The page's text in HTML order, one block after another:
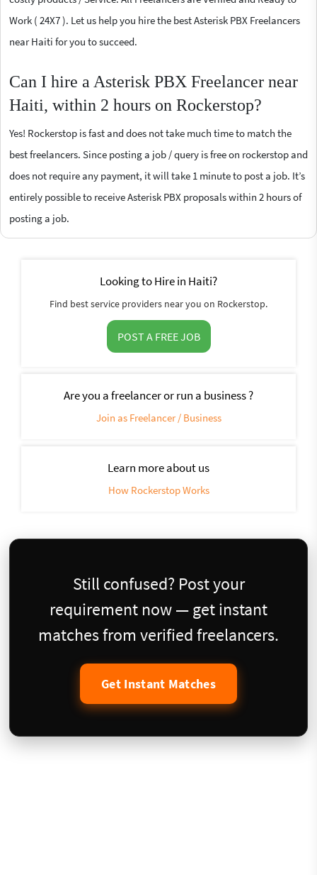
Work ( 24X7 ). Let us help you hire the best Asterisk PBX Freelancers
near Haiti for you to succeed.
Can I hire a Asterisk PBX Freelancer near
Haiti, within 2 hours on Rockerstop?
Yes! Rockerstop is fast and does not take much time to match the
best freelancers. Since posting a job / query is free on rockerstop and
does not require any payment, it will take 1 minute to post a job. It’s
entirely possible to receive Asterisk PBX proposals within 2 hours of
posting a job.
Looking to Hire in Haiti?
Find best service providers near you on Rockerstop.
POST A FREE JOB
Are you a freelancer or run a business ?
Join as Freelancer / Business
Learn more about us
How Rockerstop Works
Still confused? Post your
requirement now — get instant
matches from verified freelancers.
Get Instant Matches